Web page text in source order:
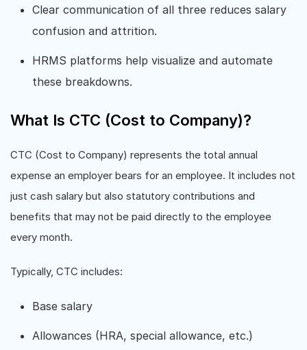
Clear communication of all three reduces salary
confusion and attrition.
HRMS platforms help visualize and automate
these breakdowns.
What Is CTC (Cost to Company)?
CTC (Cost to Company) represents the total annual
expense an employer bears for an employee. It includes not
just cash salary but also statutory contributions and
benefits that may not be paid directly to the employee
every month.
Typically, CTC includes:
Base salary
Allowances (HRA, special allowance, etc.)